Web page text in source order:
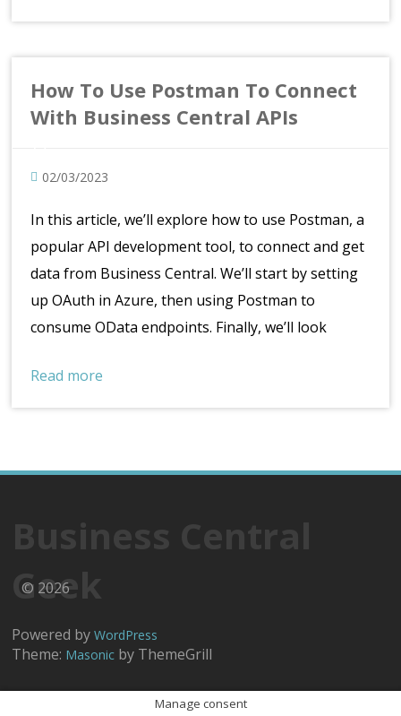
How To Use Postman To Connect
With Business Central APIs
02/03/2023
In this article, we’ll explore how to use Postman, a
popular API development tool, to connect and get
data from Business Central. We’ll start by setting
up OAuth in Azure, then using Postman to
consume OData endpoints. Finally, we’ll look
Read more
Business Central
Geek
© 2026
Powered byWordPress
Theme: Masonic by ThemeGrill
Manage consent